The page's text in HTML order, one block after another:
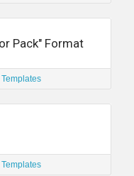
Pack" Format